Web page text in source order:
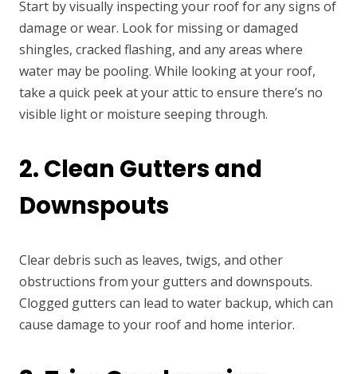
Start by visually inspecting your roof for any signs of
damage or wear. Look for missing or damaged
shingles, cracked flashing, and any areas where
water may be pooling. While looking at your roof,
take a quick peek at your attic to ensure there’s no
visible light or moisture seeping through.
2. Clean Gutters and
Downspouts
Clear debris such as leaves, twigs, and other
obstructions from your gutters and downspouts.
Clogged gutters can lead to water backup, which can
cause damage to your roof and home interior.